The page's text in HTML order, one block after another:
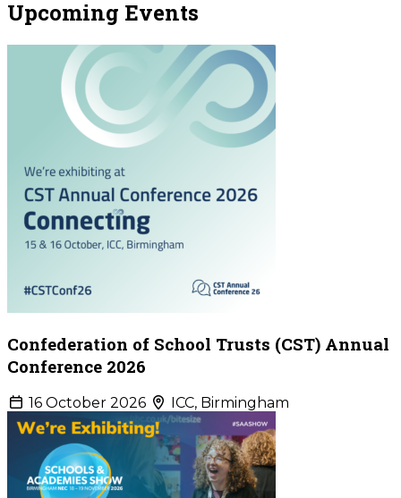
Upcoming Events
Confederation of School Trusts (CST) Annual
Conference 2026
16 October 2026 ICC, Birmingham